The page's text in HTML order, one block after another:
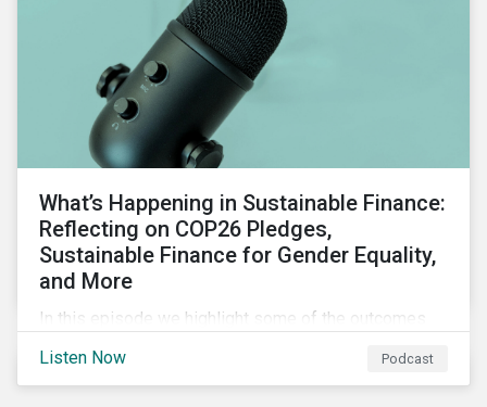
What’s Happening in Sustainable Finance:
Reflecting on COP26 Pledges,
Sustainable Finance for Gender Equality,
and More
In this episode we highlight some of the outcomes
to further gender equality, as well as recent deals,
developments, and research in the global sustainable
Listen Now Podcast